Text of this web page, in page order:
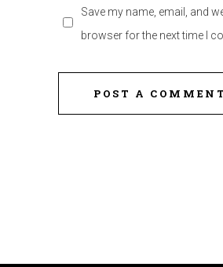
Save my name, email, and
browser for the next time I
POST A COMMENT